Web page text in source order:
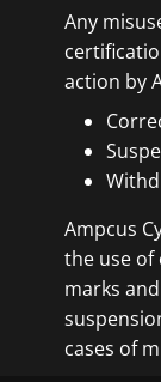
Any
action by
Ampcus
the use
marks
cases of